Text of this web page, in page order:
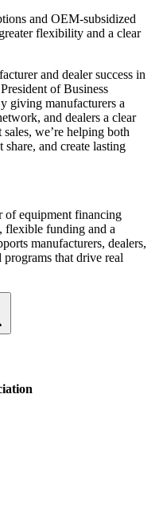
and OEM-subsidized
flexibility and a clear
and dealer success in
of Business
giving manufacturers a
and dealers a clear
we’re helping both
and create lasting
of equipment financing
flexible funding and a
manufacturers, dealers,
that drive real